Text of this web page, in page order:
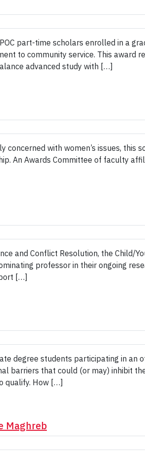
part-time scholars enrolled in a
to community service. This award
advanced study with […]
with women’s issues, this
An Awards Committee of faculty
and Conflict Resolution, the Child/
professor in their ongoing
[…]
degree students participating in an
barriers that could (or may) inhibit
qualify. How […]
Maghreb